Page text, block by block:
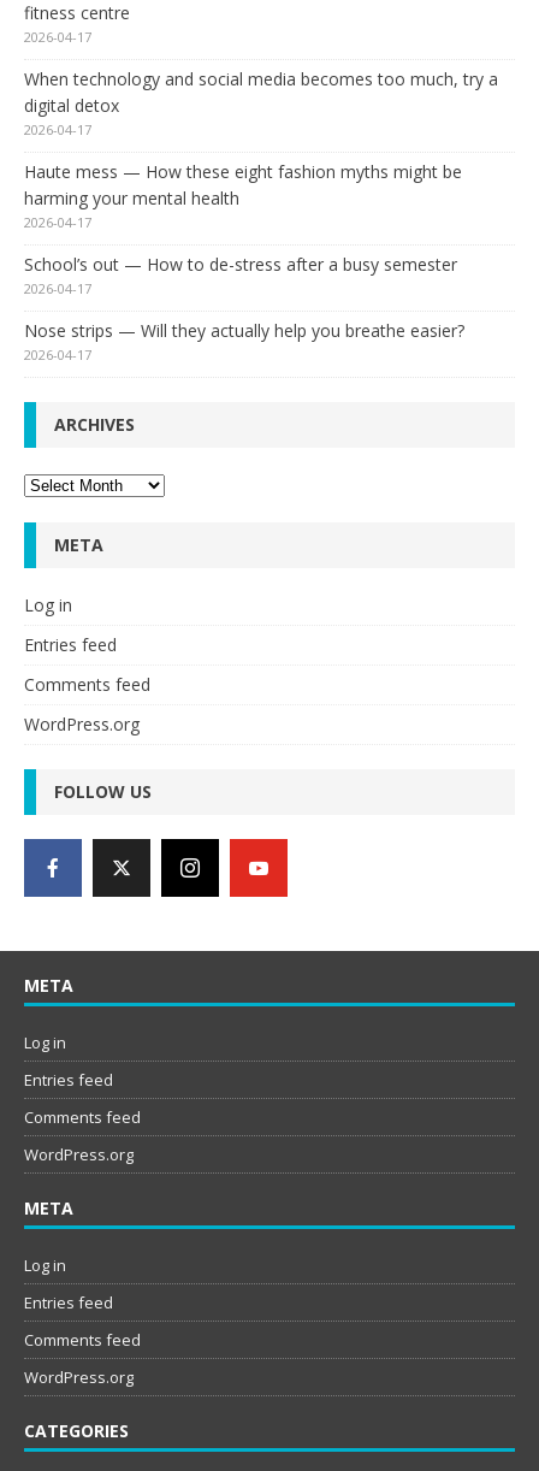
fitness centre
2026-04-17
When technology and social media becomes too much, try a
digital detox
2026-04-17
Haute mess — How these eight fashion myths might be
harming your mental health
2026-04-17
School’s out — How to de-stress after a busy semester
2026-04-17
Nose strips — Will they actually help you breathe easier?
2026-04-17
ARCHIVES
Archives
META
Log in
Entries feed
Comments feed
WordPress.org
FOLLOW US
META
Log in
Entries feed
Comments feed
WordPress.org
META
Log in
Entries feed
Comments feed
WordPress.org
CATEGORIES